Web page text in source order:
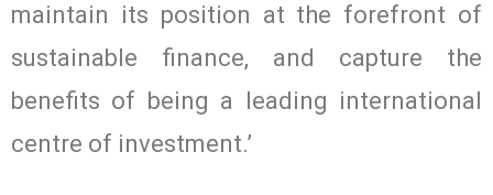
maintain its position at the forefront of
sustainable finance, and capture the
benefits of being a leading international
centre of investment.’